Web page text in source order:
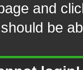
and
be